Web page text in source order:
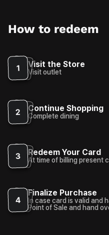
How to redeem
1 Visit the Store
Visit outlet
2 Continue Shopping
Complete dining
3 Redeem Your Card
At time of billing present
4
Finalize Purchase
In case card is valid and
Point of Sale and hand